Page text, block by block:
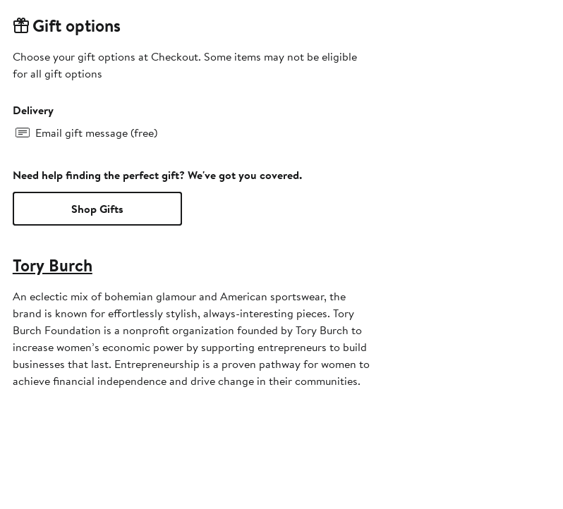
Gift options
Choose your gift options at Checkout. Some items may not be eligible
for all gift options
Delivery
Email gift message (free)
Need help finding the perfect gift? We've got you covered.
Shop Gifts
Tory Burch
An eclectic mix of bohemian glamour and American sportswear, the
brand is known for effortlessly stylish, always-interesting pieces. Tory
Burch Foundation is a nonprofit organization founded by Tory Burch to
increase women’s economic power by supporting entrepreneurs to build
businesses that last. Entrepreneurship is a proven pathway for women to
achieve financial independence and drive change in their communities.